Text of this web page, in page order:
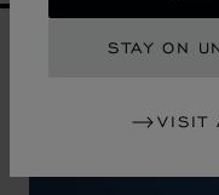
STAY ON
VISIT
GO TO SLIDE 1
GO TO
GO TO
GO TO
GO